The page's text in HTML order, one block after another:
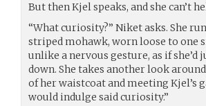
But then Kjel speaks, and she can’t
“What curiosity?” Niket asks. She
striped mohawk, worn loose to one
unlike a nervous gesture, as if
down. She takes another look
of her waistcoat and meeting Kjel’s
would indulge said curiosity.”